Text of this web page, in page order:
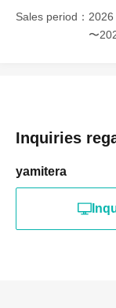
Sales period
〜
Inquiries
yamitera